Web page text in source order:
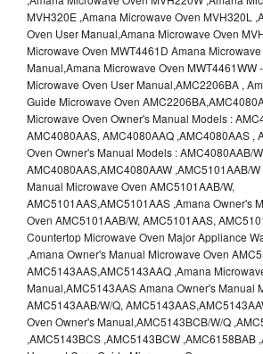
MVH320E ,Amana Microwave Oven MVH320L
Oven User Manual,Amana Microwave Oven
Microwave Oven MWT4461D Amana Microwave
Manual,Amana Microwave Oven MWT4461WW
Microwave Oven User Manual,AMC2206BA ,
Guide Microwave Oven
Microwave Oven Owner's Manual Models :
AMC4080AAS, AMC4080AAQ ,AMC4080AAS ,
Oven Owner's Manual Models : AMC4080AAB/
AMC4080AAS,AMC4080AAW ,AMC5101AAB/
Manual Microwave Oven AMC5101AAB/W,
AMC5101AAS,AMC5101AAS ,Amana Owner's
Oven AMC5101AAB/W, AMC5101AAS,
Countertop Microwave Oven Major Appliance
,Amana Owner's Manual Microwave Oven
AMC5143AAS,AMC5143AAQ ,Amana
Manual,AMC5143AAS Amana Owner's Manual
AMC5143AAB/W/Q,
Oven Owner's Manual,AMC5143BCB/W/Q
,AMC5143BCS ,AMC5143BCW ,AMC6158BAB